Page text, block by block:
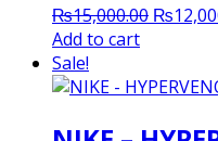
₨15,000.00 Original
₨
Add to cart
Sale!